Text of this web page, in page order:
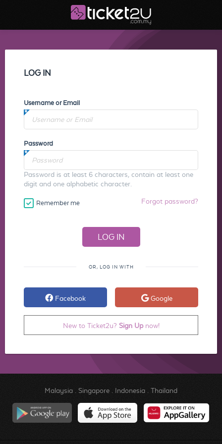
LOG IN
Username or Email
Password
Password is at least 6 characters, contain at least one
digit and one alphabetic character.
Remember me Forgot password?
OR, LOG IN WITH
Facebook Google
New to Ticket2u? Sign Upnow!
Malaysia. Singapore. Indonesia. Thailand